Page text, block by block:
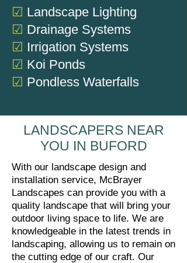
☑ Landscape Lighting
☑ Drainage Systems
☑ Irrigation Systems
☑ Koi Ponds
☑ Pondless Waterfalls
LANDSCAPERS NEAR
YOU IN BUFORD
With our landscape design and
installation service, McBrayer
Landscapes can provide you with a
quality landscape that will bring your
outdoor living space to life. We are
knowledgeable in the latest trends in
landscaping, allowing us to remain on
the cutting edge of our craft. Our